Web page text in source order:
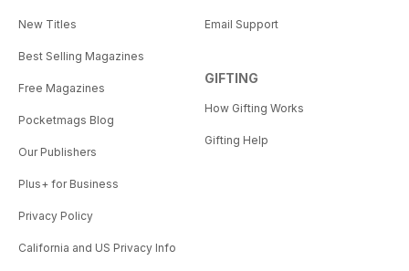
New Titles
Best Selling Magazines
Free Magazines
Pocketmags Blog
Our Publishers
Plus+ for Business
Privacy Policy
California and US Privacy Info
Email Support
GIFTING
How Gifting Works
Gifting Help